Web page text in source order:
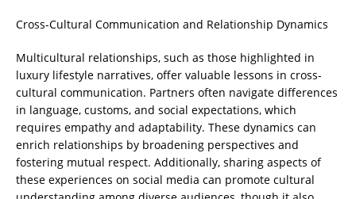
Cross-Cultural Communication and Relationship Dynamics
Multicultural relationships, such as those highlighted in
luxury lifestyle narratives, offer valuable lessons in cross-
cultural communication. Partners often navigate differences
in language, customs, and social expectations, which
requires empathy and adaptability. These dynamics can
enrich relationships by broadening perspectives and
fostering mutual respect. Additionally, sharing aspects of
these experiences on social media can promote cultural